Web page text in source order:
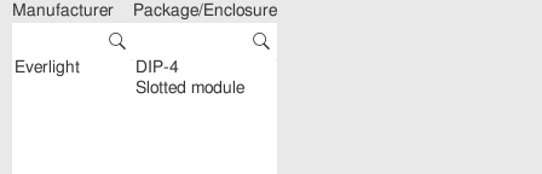
Manufacturer Package/Enclosure